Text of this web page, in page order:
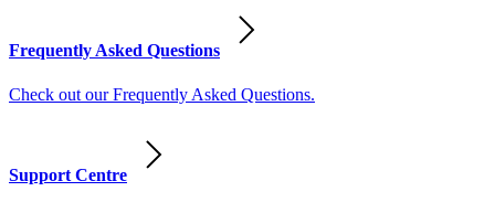
Frequently Asked Questions
Check out our Frequently Asked Questions.
Support Centre